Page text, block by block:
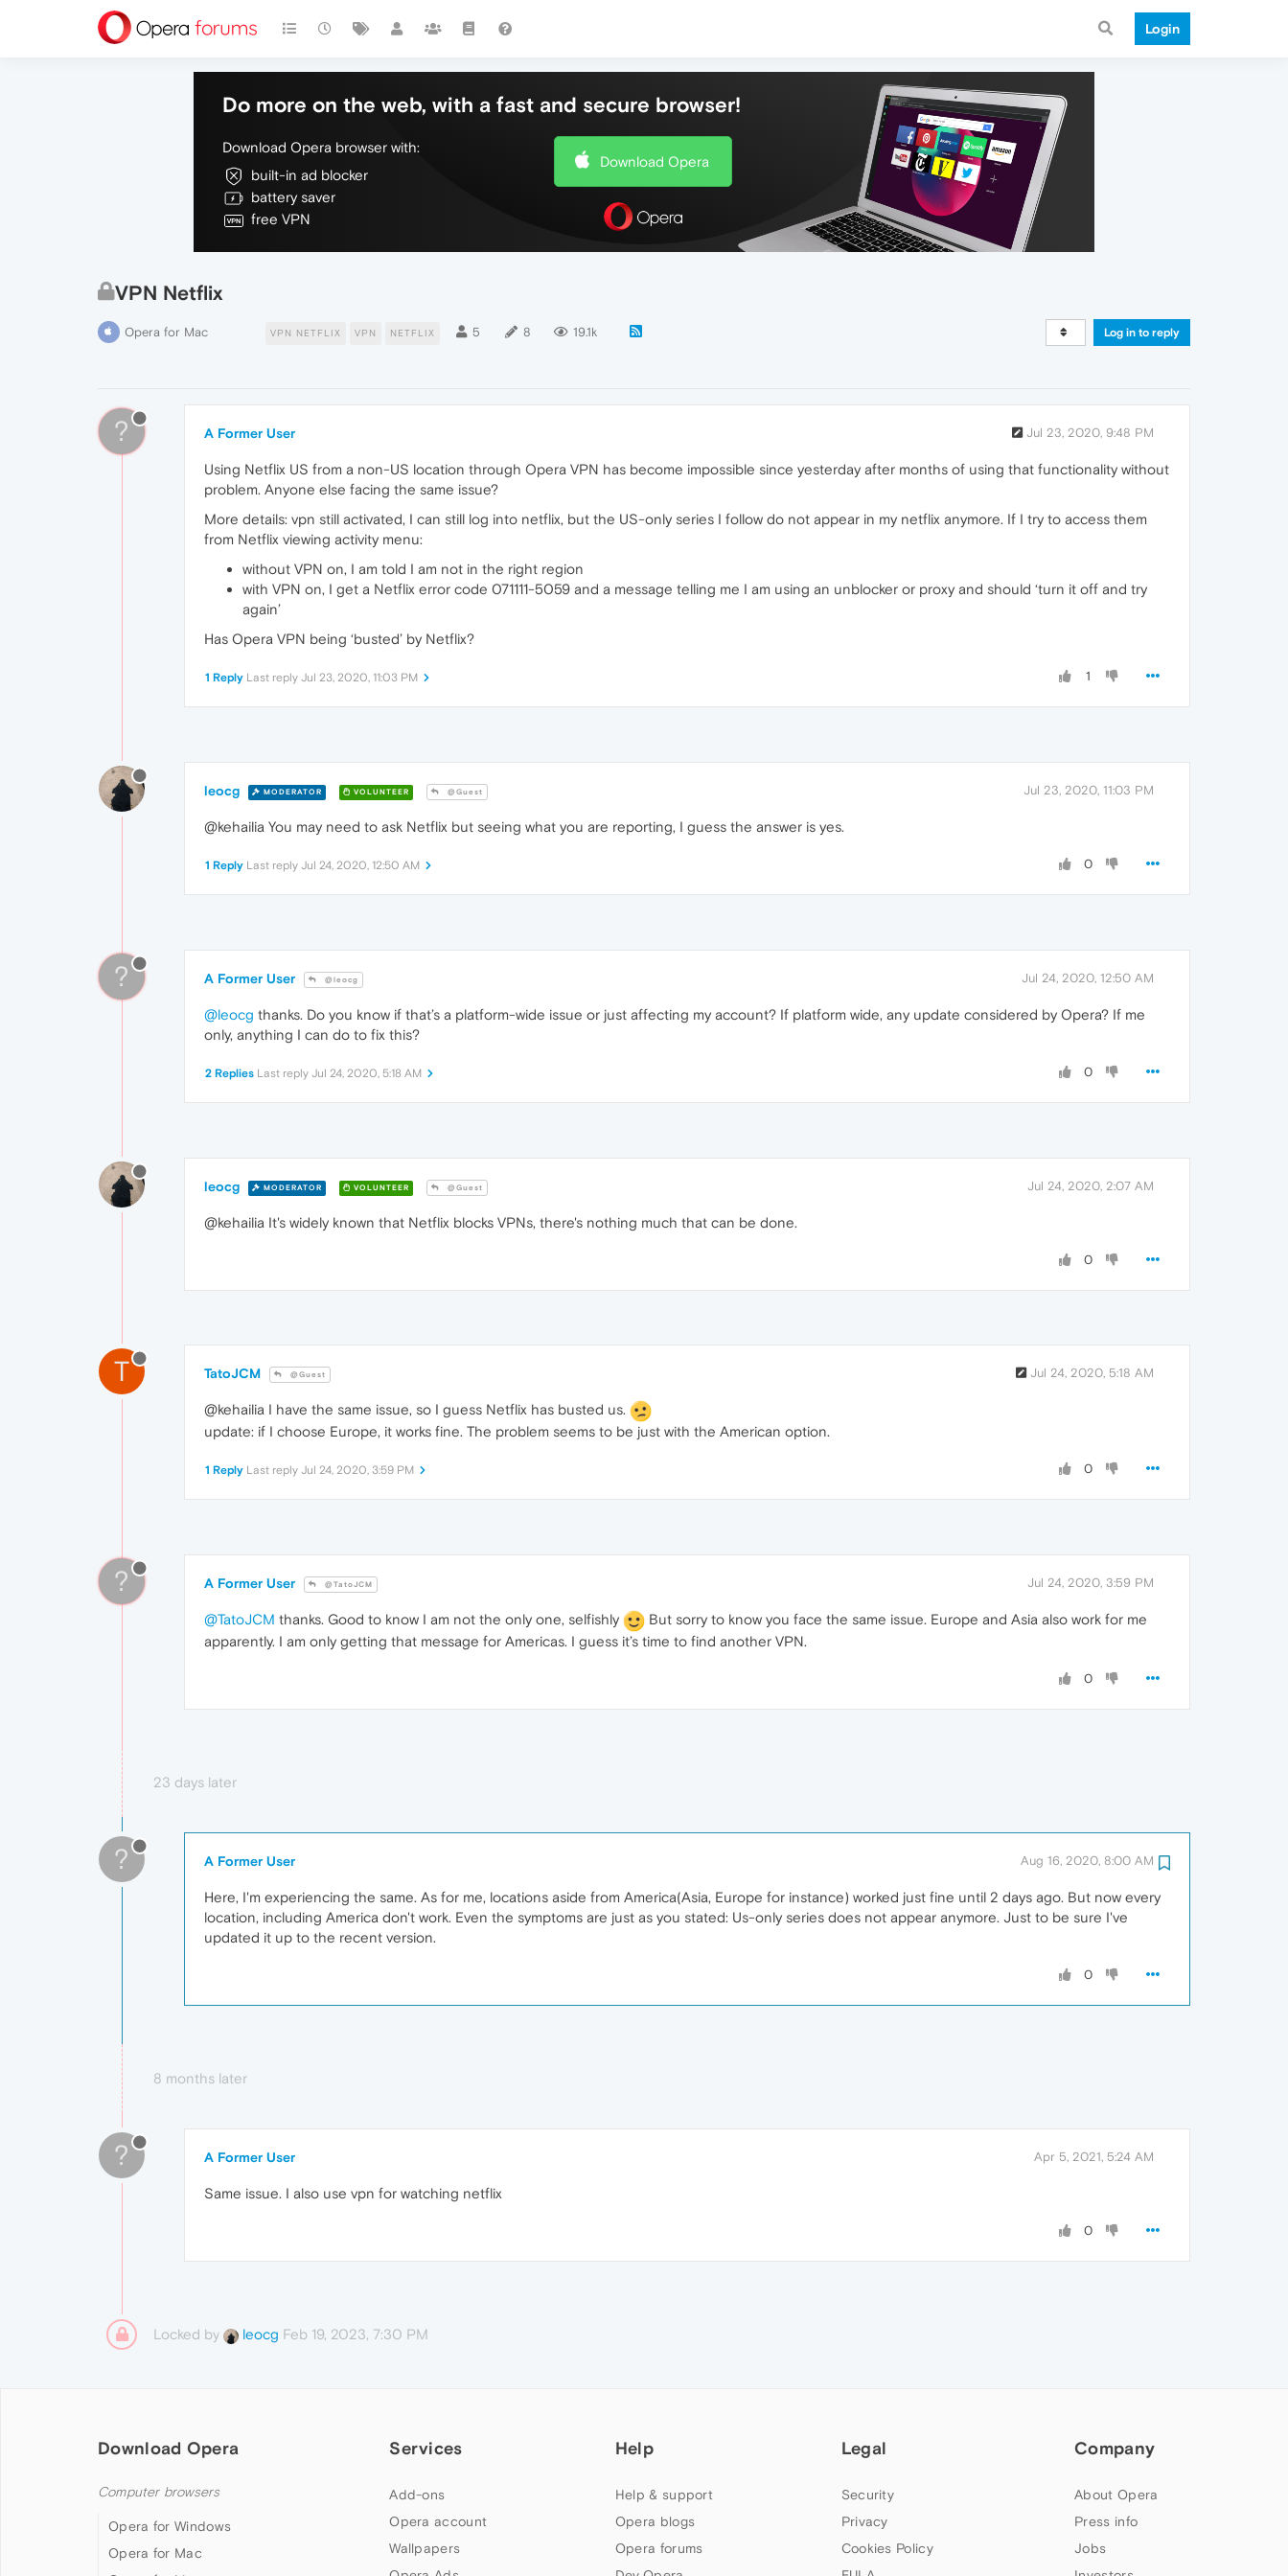
Login
Do more on the web, with a fast and secure browser!
Download Opera browser with:
built-in ad blocker
battery saver
free VPN
Download Opera
VPN Netflix
Opera for Mac VPN NETFLIX VPN NETFLIX 5 8 19.1k Log in to reply
? A Former User Jul 23, 2020, 9:48 PM
Using Netflix US from a non-US location through Opera VPN has become impossible since yesterday after months of using that functionality without
problem. Anyone else facing the same issue?
More details: vpn still activated, I can still log into netflix, but the US-only series I follow do not appear in my netflix anymore. If I try to access them
from Netflix viewing activity menu:
without VPN on, I am told I am not in the right region
with VPN on, I get a Netflix error code 071111-5059 and a message telling me I am using an unblocker or proxy and should ‘turn it off and try
again’
Has Opera VPN being ‘busted’ by Netflix?
1
1 Reply Last reply Jul 23, 2020, 11:03 PM
leocg MODERATOR VOLUNTEER @Guest Jul 23, 2020, 11:03 PM
@kehailia You may need to ask Netflix but seeing what you are reporting, I guess the answer is yes.
0
1 Reply Last reply Jul 24, 2020, 12:50 AM
? A Former User @leocg Jul 24, 2020, 12:50 AM
@leocg thanks. Do you know if that’s a platform-wide issue or just affecting my account? If platform wide, any update considered by Opera? If me
only, anything I can do to fix this?
0
2 Replies Last reply Jul 24, 2020, 5:18 AM
leocg MODERATOR VOLUNTEER @Guest Jul 24, 2020, 2:07 AM
@kehailia It's widely known that Netflix blocks VPNs, there's nothing much that can be done.
0
T TatoJCM @Guest Jul 24, 2020, 5:18 AM
@kehailia I have the same issue, so I guess Netflix has busted us.
update: if I choose Europe, it works fine. The problem seems to be just with the American option.
0
1 Reply Last reply Jul 24, 2020, 3:59 PM
? A Former User @TatoJCM Jul 24, 2020, 3:59 PM
@TatoJCM thanks. Good to know I am not the only one, selfishly
But sorry to know you face the same issue. Europe and Asia also work for me
apparently. I am only getting that message for Americas. I guess it’s time to find another VPN.
0
23 days later
? A Former User Aug 16, 2020, 8:00 AM
Here, I'm experiencing the same. As for me, locations aside from America(Asia, Europe for instance) worked just fine until 2 days ago. But now every
location, including America don't work. Even the symptoms are just as you stated: Us-only series does not appear anymore. Just to be sure I've
updated it up to the recent version.
0
8 months later
? A Former User Apr 5, 2021, 5:24 AM
Same issue. I also use vpn for watching netflix
0
Locked by leocg Feb 19, 2023, 7:30 PM
Download Opera
Computer browsers
Opera for Windows
Opera for Mac
Services
Add-ons
Opera account
Wallpapers
Help
Help & support
Opera blogs
Opera forums
Legal
Security
Privacy
Cookies Policy
Company
About Opera
Press info
Jobs